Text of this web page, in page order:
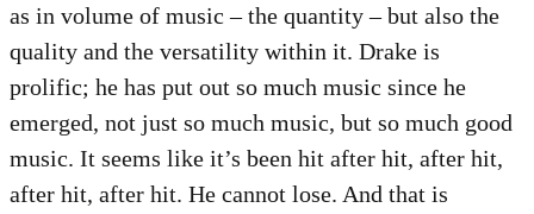
as in volume of music – the quantity – but also the
quality and the versatility within it. Drake is
prolific; he has put out so much music since he
emerged, not just so much music, but so much good
music. It seems like it’s been hit after hit, after hit,
after hit, after hit. He cannot lose. And that is